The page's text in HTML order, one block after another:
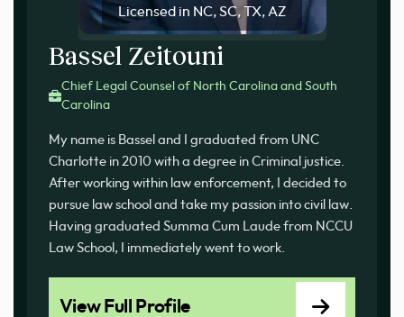
Licensed in NC, SC, TX, AZ
Bassel Zeitouni
Chief Legal Counsel of North Carolina and South
Carolina
My name is Bassel and I graduated from UNC
Charlotte in 2010 with a degree in Criminal justice.
After working within law enforcement, I decided to
pursue law school and take my passion into civil law.
Having graduated Summa Cum Laude from NCCU
Law School, I immediately went to work.
View Full Profile